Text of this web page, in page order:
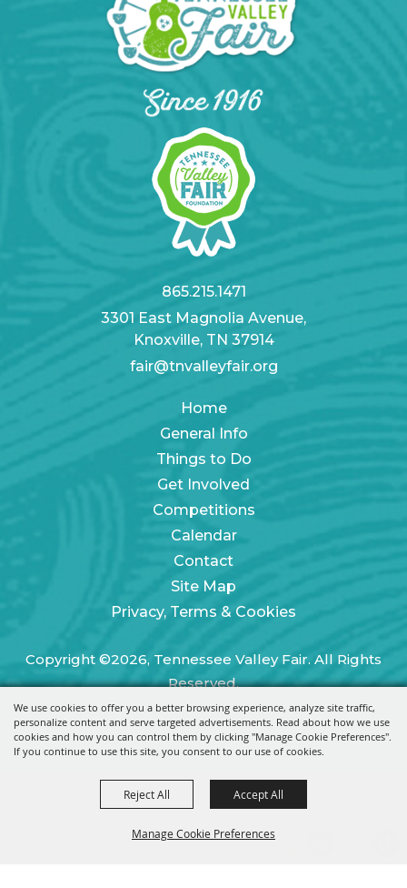
We use cookies to offer you a better browsing experience, analyze site traffic,
personalize content and serve targeted advertisements. Read about how we use
cookies and how you can control them by clicking "Manage Cookie Preferences".
If you continue to use this site, you consent to our use of cookies.
Manage Cookie Preferences
Reject All Accept All
865.215.1471
3301 East Magnolia Avenue,
Knoxville, TN 37914
fair@tnvalleyfair.org
Home
General Info
Things to Do
Get Involved
Competitions
Calendar
Contact
Site Map
Privacy, Terms & Cookies
Copyright ©2026, Tennessee Valley Fair. All Rights
Reserved.
Powered by